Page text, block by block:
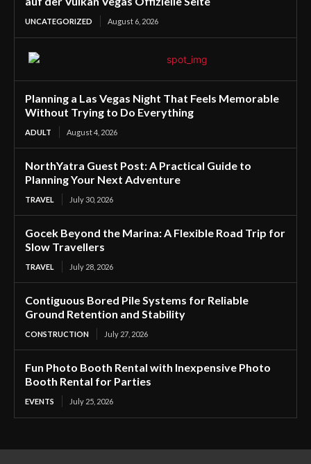
UNCATEGORIZED August 6, 2026
Planning a Las Vegas Night That Feels Memorable
Without Trying to Do Everything
ADULT August 4, 2026
NorthYatra Guest Post: A Practical Guide to
Planning Your Next Adventure
TRAVEL July 30, 2026
Gocek Beyond the Marina: A Flexible Road Trip for
Slow Travellers
TRAVEL July 28, 2026
Contiguous Bored Pile Systems for Reliable
Ground Retention and Stability
CONSTRUCTION July 27, 2026
Fun Photo Booth Rental with Inexpensive Photo
Booth Rental for Parties
EVENTS July 25, 2026